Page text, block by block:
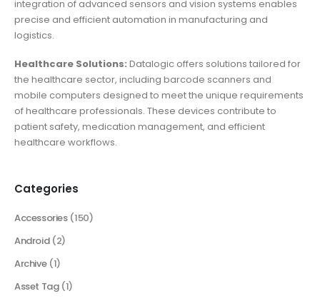
integration of advanced sensors and vision systems enables
precise and efficient automation in manufacturing and
logistics.
Healthcare Solutions: Datalogic offers solutions tailored for
the healthcare sector, including barcode scanners and
mobile computers designed to meet the unique requirements
of healthcare professionals. These devices contribute to
patient safety, medication management, and efficient
healthcare workflows.
Categories
Accessories (150)
Android (2)
Archive (1)
Asset Tag (1)